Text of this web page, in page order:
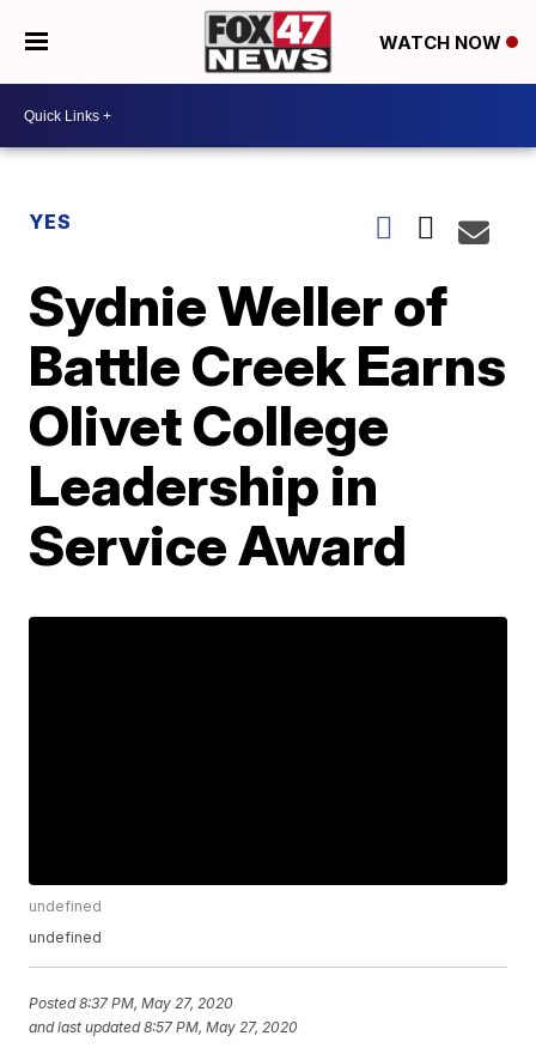
WATCH NOW
YES
Sydnie Weller of
Battle Creek Earns
Olivet College
Leadership in
Service Award
undefined
undefined
Posted8:37 PM, May 27, 2020
and last updated 8:57 PM, May 27, 2020